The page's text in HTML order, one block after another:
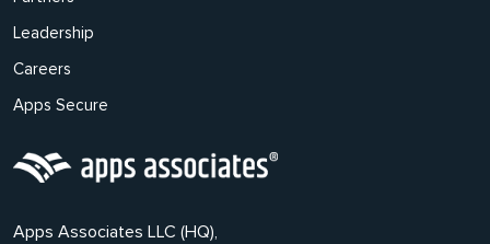
Leadership
Careers
Apps Secure
Apps Associates LLC (HQ),